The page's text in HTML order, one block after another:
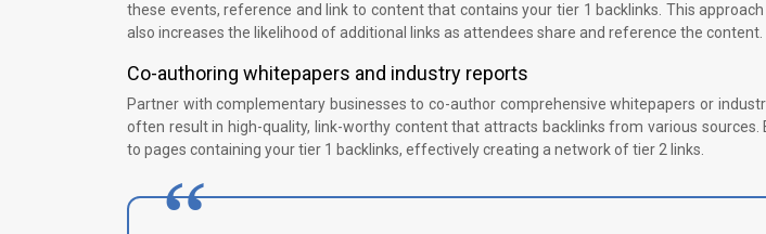
these events, reference and link to content that contains your tier 1 backlinks. This
also increases the likelihood of additional links as attendees share and reference the content.
Co-authoring whitepapers and industry reports
Partner with complementary businesses to co-author comprehensive whitepapers or
often result in high-quality, link-worthy content that attracts backlinks from various sources.
to pages containing your tier 1 backlinks, effectively creating a network of tier 2 links.